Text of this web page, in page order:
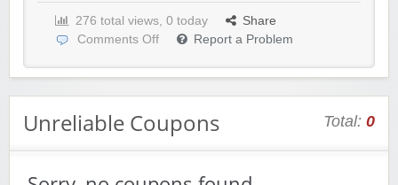
276 total views, 0 today
Share
Comments Off
Report a Problem
Unreliable Coupons Total: 0